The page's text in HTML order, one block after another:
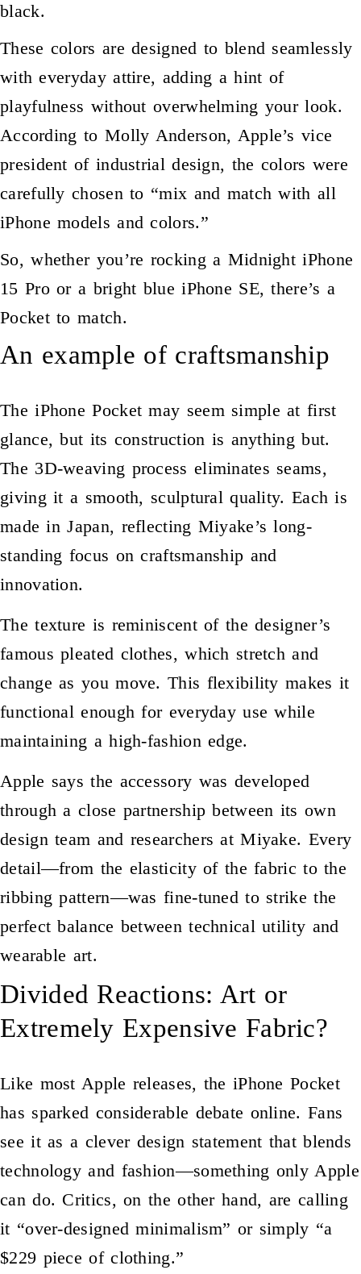
black.
These colors are designed to blend seamlessly
with everyday attire, adding a hint of
playfulness without overwhelming your look.
According to Molly Anderson, Apple’s vice
president of industrial design, the colors were
carefully chosen to “mix and match with all
iPhone models and colors.”
So, whether you’re rocking a Midnight iPhone
15 Pro or a bright blue iPhone SE, there’s a
Pocket to match.
An example of craftsmanship
The iPhone Pocket may seem simple at first
glance, but its construction is anything but.
The 3D-weaving process eliminates seams,
giving it a smooth, sculptural quality. Each is
made in Japan, reflecting Miyake’s long-
standing focus on craftsmanship and
innovation.
The texture is reminiscent of the designer’s
famous pleated clothes, which stretch and
change as you move. This flexibility makes it
functional enough for everyday use while
maintaining a high-fashion edge.
Apple says the accessory was developed
through a close partnership between its own
design team and researchers at Miyake. Every
detail—from the elasticity of the fabric to the
ribbing pattern—was fine-tuned to strike the
perfect balance between technical utility and
wearable art.
Divided Reactions: Art or
Extremely Expensive Fabric?
Like most Apple releases, the iPhone Pocket
has sparked considerable debate online. Fans
see it as a clever design statement that blends
technology and fashion—something only Apple
can do. Critics, on the other hand, are calling
it “over-designed minimalism” or simply “a
$229 piece of clothing.”